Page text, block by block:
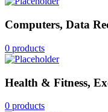
Computers, Data
0 products
Health & Fitness,
0 products